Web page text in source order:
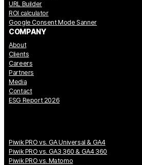
URL Builder
ROI calculator
Google Consent Mode Sanner
COMPANY
About
Clients
Careers
Partners
Media
Contact
ESG Report 2026
Piwik PRO vs. GA Universal & GA4
Piwik PRO vs. GA3 360 & GA4 360
Piwik PRO vs. Matomo